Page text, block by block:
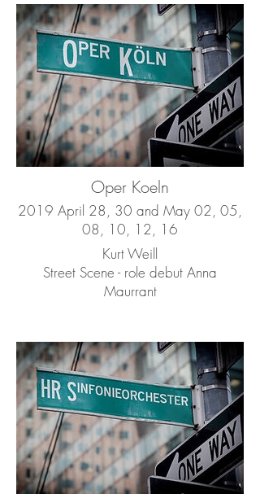
Oper Koeln
2019 April 28, 30 and May 02, 05,
08, 10, 12, 16
Kurt Weill
Street Scene - role debut Anna
Maurrant